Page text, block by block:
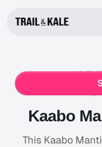
JUL 26,
ELECTRIC
Kaabo
This Kaabo